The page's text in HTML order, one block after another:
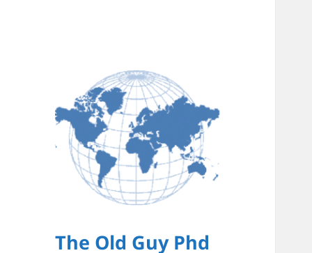
The Old Guy Phd